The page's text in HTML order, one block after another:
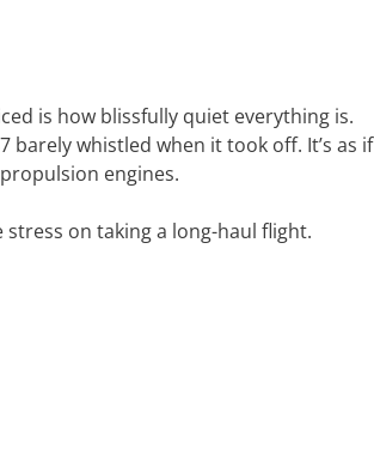
is how blissfully quiet everything is.
whistled when it took off. It’s as if
engines.
on taking a long-haul flight.